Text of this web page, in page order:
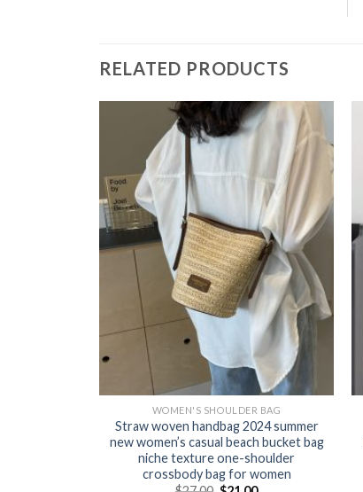
RELATED PRODUCTS
WOMEN'S SHOULDER BAG
Straw woven handbag 2024 summer
new women’s casual beach bucket bag
niche texture one-shoulder
crossbody bag for women